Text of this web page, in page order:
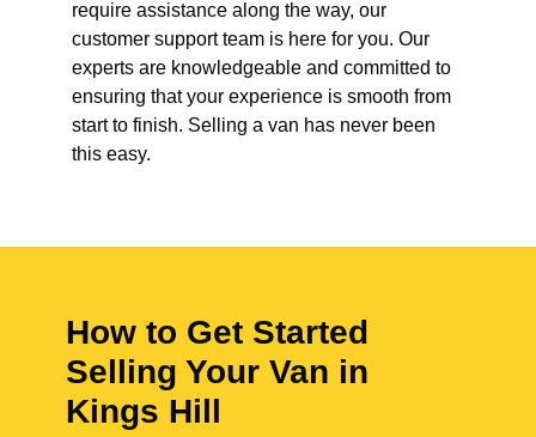
require assistance along the way, our
customer support team is here for you. Our
experts are knowledgeable and committed to
ensuring that your experience is smooth from
start to finish. Selling a van has never been
this easy.
How to Get Started
Selling Your Van in
Kings Hill